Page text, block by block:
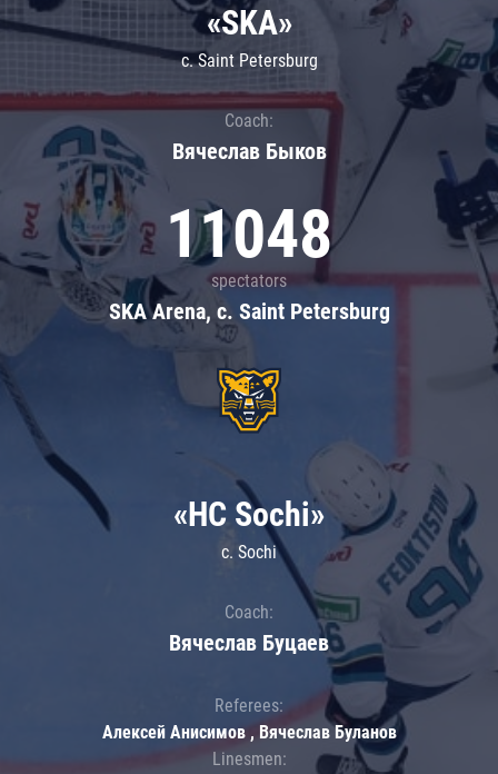
«SKA»
c. Saint Petersburg
Coach:
Вячеслав Быков
11048
spectators
SKA Arena, c. Saint Petersburg
«HC Sochi»
c. Sochi
Coach:
Вячеслав Буцаев
Referees:
Алексей Анисимов , Вячеслав Буланов
Linesmen: